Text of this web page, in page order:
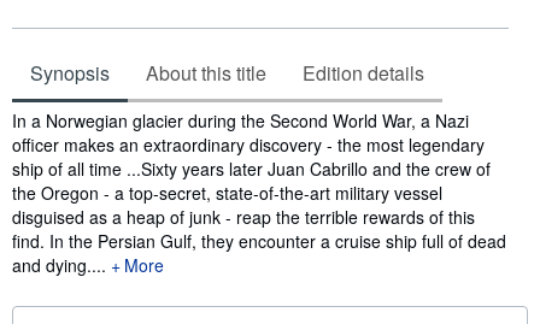
Synopsis About this title Edition details
Synopsis
In a Norwegian glacier during the Second World War, a Nazi
officer makes an extraordinary discovery - the most legendary
ship of all time ...Sixty years later Juan Cabrillo and the crew of
the Oregon - a top-secret, state-of-the-art military vessel
disguised as a heap of junk - reap the terrible rewards of this
find. In the Persian Gulf, they encounter a cruise ship full of dead
and dying....
More